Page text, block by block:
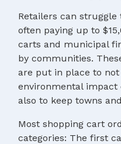
Retailers can
often paying up to
carts and municipal
by communities.
are put in place to
environmental impact
also to keep towns
Most shopping cart
categories: The first